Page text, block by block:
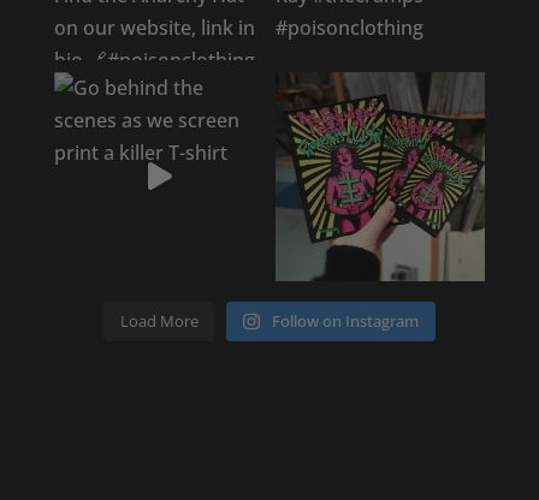
Load More Follow on Instagram